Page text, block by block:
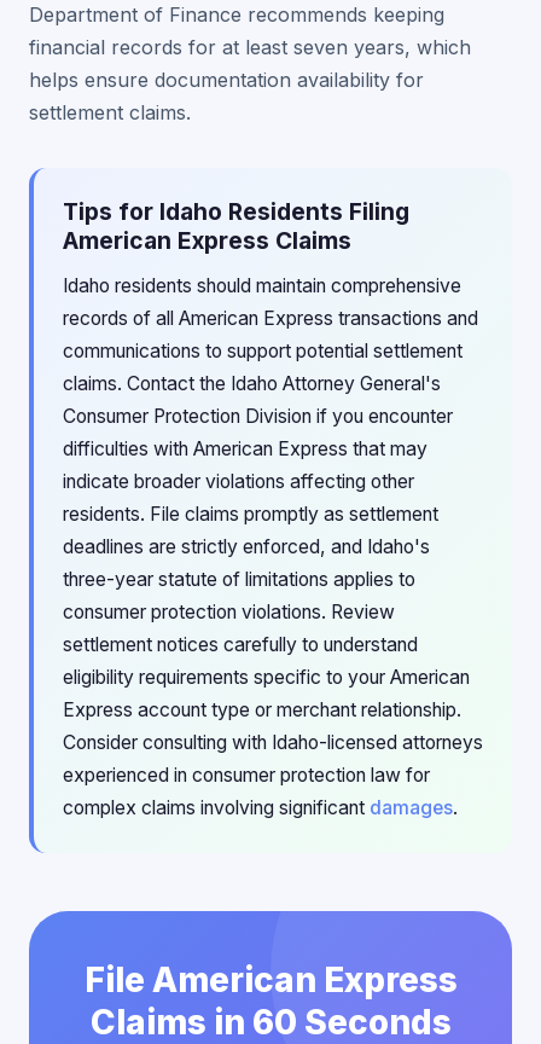
Department of Finance recommends keeping
financial records for at least seven years, which
helps ensure documentation availability for
settlement claims.
Tips for Idaho Residents Filing
American Express Claims
Idaho residents should maintain comprehensive
records of all American Express transactions and
communications to support potential settlement
claims. Contact the Idaho Attorney General's
Consumer Protection Division if you encounter
difficulties with American Express that may
indicate broader violations affecting other
residents. File claims promptly as settlement
deadlines are strictly enforced, and Idaho's
three-year statute of limitations applies to
consumer protection violations. Review
settlement notices carefully to understand
eligibility requirements specific to your American
Express account type or merchant relationship.
Consider consulting with Idaho-licensed attorneys
experienced in consumer protection law for
complex claims involving significant damages.
File American Express
Claims in 60 Seconds